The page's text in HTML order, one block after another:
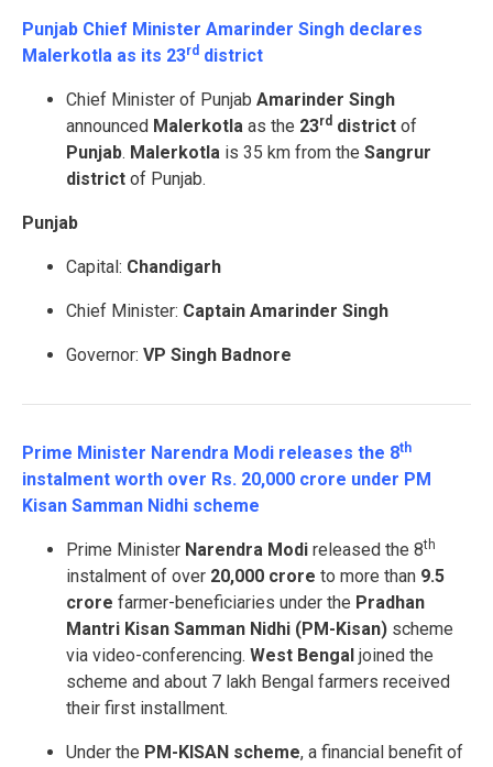
Punjab Chief Minister Amarinder Singh declares
Malerkotla as its 23rd district
Chief Minister of Punjab Amarinder Singh
announced Malerkotla as the 23rd district of
Punjab. Malerkotla is 35 km from the Sangrur
district of Punjab.
Punjab
Capital: Chandigarh
Chief Minister: Captain Amarinder Singh
Governor: VP Singh Badnore
Prime Minister Narendra Modi releases the 8th
instalment worth over Rs. 20,000 crore under PM
Kisan Samman Nidhi scheme
Prime Minister Narendra Modi released the 8th
instalment of over 20,000 crore to more than 9.5
crore farmer-beneficiaries under the Pradhan
Mantri Kisan Samman Nidhi (PM-Kisan) scheme
via video-conferencing. West Bengal joined the
scheme and about 7 lakh Bengal farmers received
their first installment.
Under the PM-KISAN scheme, a financial benefit of